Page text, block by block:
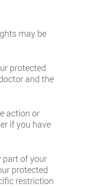
may be
protected
and the
action or
if you have
part of your
protected
restriction